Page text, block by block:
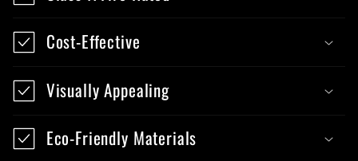
Cost-Effective
Visually Appealing
Eco-Friendly Materials